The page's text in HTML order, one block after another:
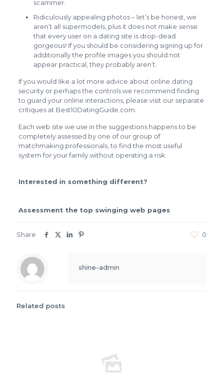
scammer.
Ridiculously appealing photos – let’s be honest, we
aren’t all supermodels, plus it does not make sense
that every user on a dating site is drop-dead
gorgeous! If you should be considering signing up for
additionally the profile images you should not
appear practical, they probably aren’t.
If you would like a lot more advice about online dating
security or perhaps the controls we recommend finding
to guard your online interactions, please visit our separate
critiques at Best10DatingGuide.com.
Each web site we use in the suggestions happens to be
completely assessed by one of our group of
matchmaking professionals, to find the most useful
system for your family without operating a risk.
Interested in something different?
Assessment the top swinging web pages
Share 0
shine-admin
Related posts